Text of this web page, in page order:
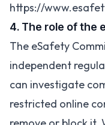
https://
4. The role of the
The eSafety
independent
can investigate
restricted online